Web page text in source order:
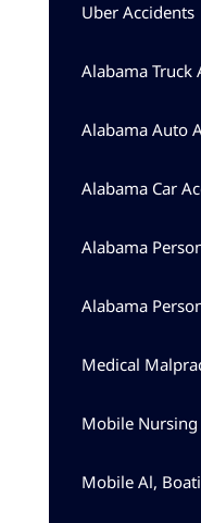
Uber Accidents
Alabama Truck
Alabama Auto
Alabama Car
Alabama
Alabama
Medical
Mobile
Mobile Al,